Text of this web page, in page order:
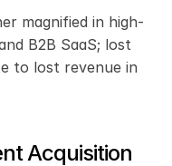
magnified in high-
B2B SaaS; lost
to lost revenue in
Acquisition